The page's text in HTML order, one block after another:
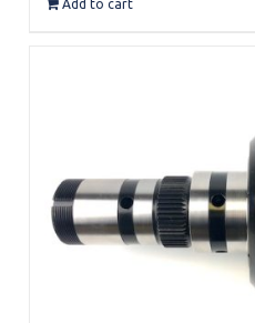
Add to cart